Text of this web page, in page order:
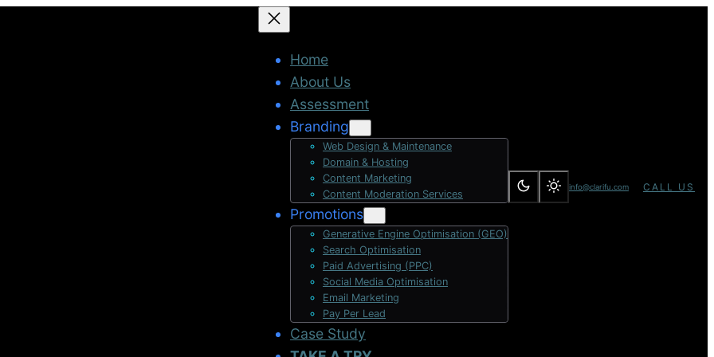
Home
About Us
Assessment
Branding
Web Design & Maintenance
Domain & Hosting
Content Marketing
Content Moderation Services
Promotions
Generative Engine Optimisation (GEO)
Search Optimisation
Paid Advertising (PPC)
Social Media Optimisation
Email Marketing
Pay Per Lead
Case Study
info@clarifu.com CALL US